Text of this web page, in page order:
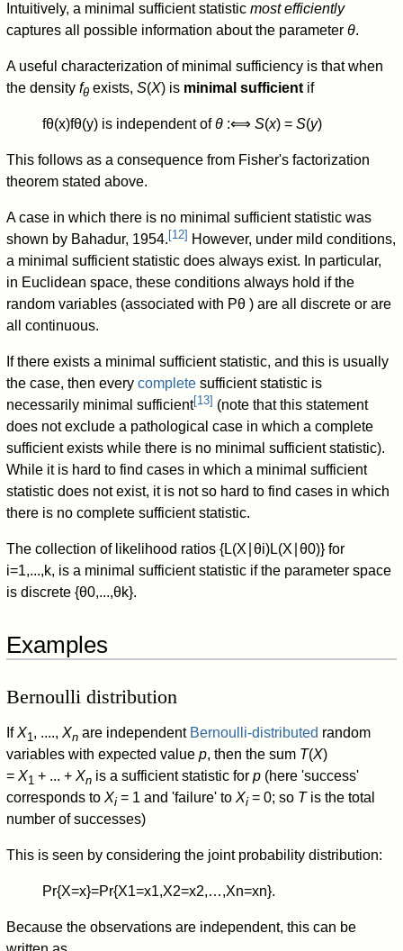
Intuitively, a minimal sufficient statisticmost efficiently
captures all possible information about the parameterθ.
A useful characterization of minimal sufficiency is that when
the densityfθ exists,S(X) is minimal sufficient if
fθ(x)fθ(y) is independent ofθ :⟺ S(x) =S(y)
This follows as a consequence from Fisher's factorization
theorem stated above.
A case in which there is no minimal sufficient statistic was
shown by Bahadur, 1954. [12] However, under mild conditions,
a minimal sufficient statistic does always exist. In particular,
in Euclidean space, these conditions always hold if the
random variables (associated with Pθ ) are all discrete or are
all continuous.
If there exists a minimal sufficient statistic, and this is usually
the case, then everycomplete sufficient statistic is
necessarily minimal sufficient[13] (note that this statement
does not exclude a pathological case in which a complete
sufficient exists while there is no minimal sufficient statistic).
While it is hard to find cases in which a minimal sufficient
statistic does not exist, it is not so hard to find cases in which
there is no complete sufficient statistic.
The collection of likelihood ratios{L(X ∣θi)L(X ∣θ0)} for
i=1,...,k, is a minimal sufficient statistic if the parameter space
is discrete{θ0,...,θk}.
Examples
Bernoulli distribution
IfX1 , ....,Xn are independent Bernoulli-distributed random
variables with expected valuep, then the sum T(X)
=X1 + ... +Xn is a sufficient statistic forp (here 'success'
corresponds toXi = 1 and 'failure' toXi = 0; so Tis the total
number of successes)
This is seen by considering the joint probability distribution:
Pr{X=x}=Pr{X1=x1,X2=x2,…,Xn=xn}.
Because the observations are independent, this can be